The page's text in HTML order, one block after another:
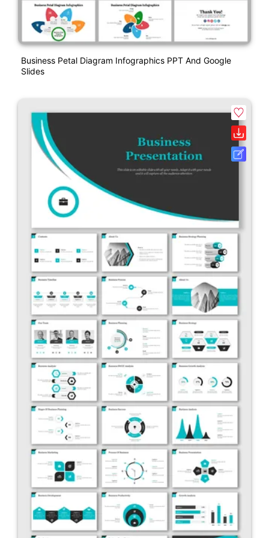
Business Petal Diagram Infographics PPT And Google
Slides